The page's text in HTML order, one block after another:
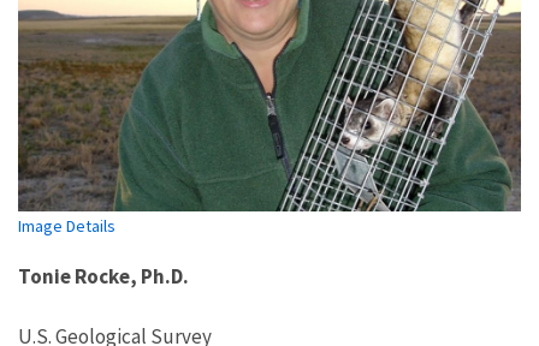
Image Details
Tonie Rocke, Ph.D.
U.S. Geological Survey